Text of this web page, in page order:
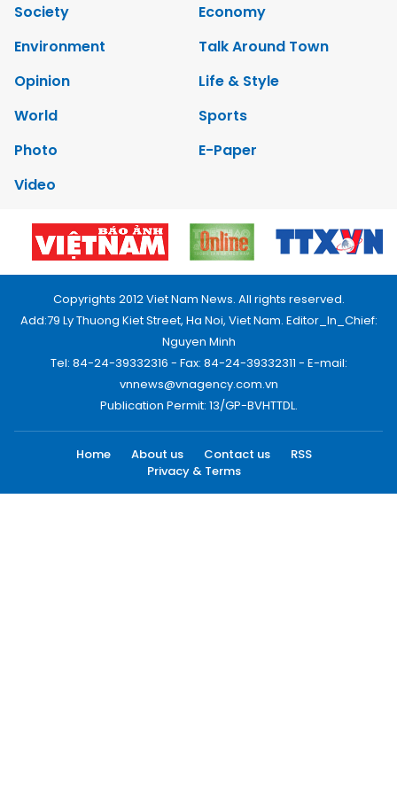
Society
Economy
Environment
Talk Around Town
Opinion
Life & Style
World
Sports
Photo
E-Paper
Video
Copyrights 2012 Viet Nam News. All rights reserved.
Add:79 Ly Thuong Kiet Street, Ha Noi, Viet Nam. Editor_In_Chief:
Nguyen Minh
Tel: 84-24-39332316 - Fax: 84-24-39332311 - E-mail:
vnnews@vnagency.com.vn
Publication Permit: 13/GP-BVHTTDL.
Home About us Contact us
RSS
Privacy & Terms